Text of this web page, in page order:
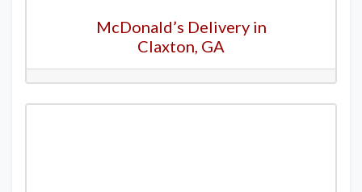
McDonald’s Delivery in
Claxton, GA